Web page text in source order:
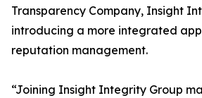
Transparency Company, Insight
introducing a more integrated
reputation management.
“Joining Insight Integrity Group